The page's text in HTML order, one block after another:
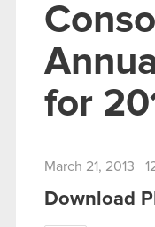
for
March 21, 2013
Download